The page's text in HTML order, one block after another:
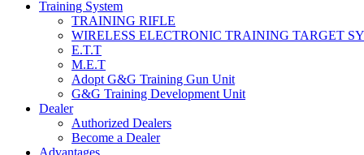
Training System
TRAINING RIFLE
WIRELESS ELECTRONIC TRAINING TARGET
E.T.T
M.E.T
Adopt G&G Training Gun Unit
G&G Training Development Unit
Dealer
Authorized Dealers
Become a Dealer